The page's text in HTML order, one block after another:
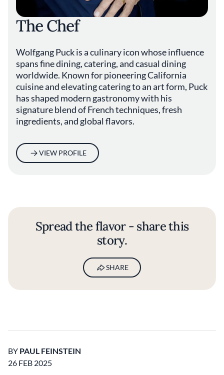
The Chef
Wolfgang Puck is a culinary icon whose influence
spans fine dining, catering, and casual dining
worldwide. Known for pioneering California
cuisine and elevating catering to an art form, Puck
has shaped modern gastronomy with his
signature blend of French techniques, fresh
ingredients, and global flavors.
VIEW PROFILE
Spread the flavor - share this
story.
SHARE
BY PAUL FEINSTEIN
26 FEB 2025